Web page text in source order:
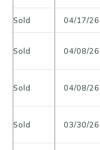
Sold 04/17/26
Sold 04/08/26
Sold 04/08/26
Sold 03/30/26